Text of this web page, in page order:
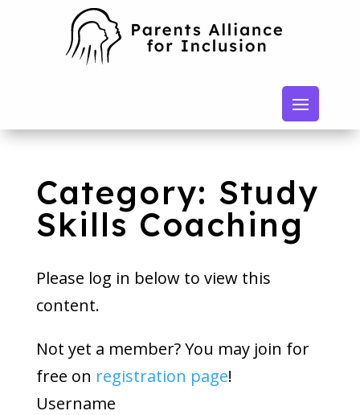
Category: Study
Skills Coaching
Please log in below to view this
content.
Not yet a member? You may join for
free on registration page!
Username